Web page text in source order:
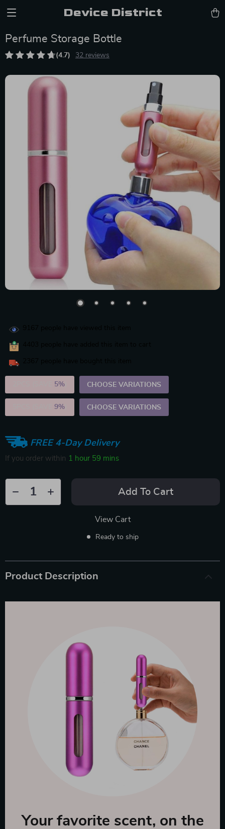
Device District
Perfume Storage Bottle
(4.7) 32 reviews
5% CHOOSE VARIATIONS
9% CHOOSE VARIATIONS
FREE 4-Day Delivery
If you order within 1 hour 59 mins
Add To Cart
View Cart
Ready to ship
Product Description
Your favorite scent, on the